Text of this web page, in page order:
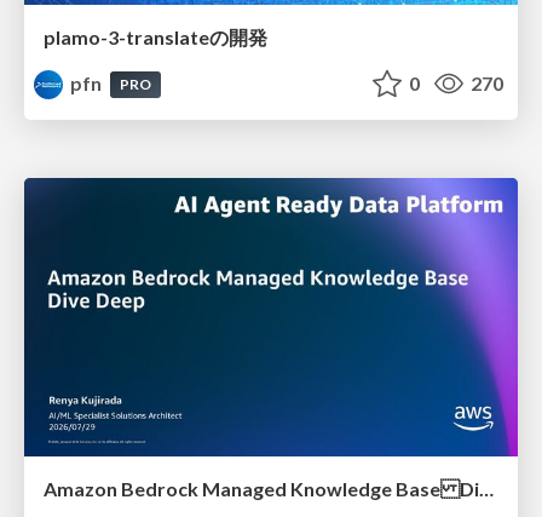
plamo-3-translateの開発
pfn
PRO 0 270